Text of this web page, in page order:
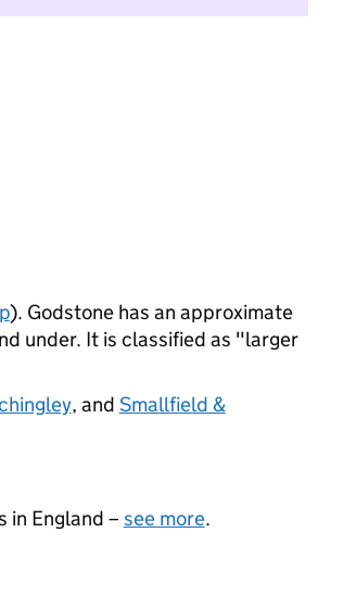
). Godstone has an approximate
under. It is classified as "larger
, and Smallfield &
in England – see more.